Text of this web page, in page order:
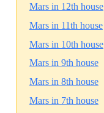
Mars in 12th house
Mars in 11th house
Mars in 10th house
Mars in 9th house
Mars in 8th house
Mars in 7th house